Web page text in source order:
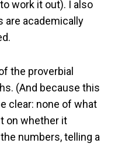
work it out). I also
are academically
the proverbial
(And because this
clear: none of what
on whether it
numbers, telling a